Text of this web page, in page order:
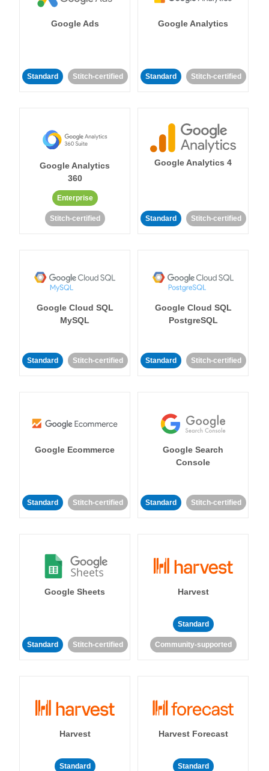
Google Ads
Standard Stitch-certified
Google Analytics
Standard Stitch-certified
Google Analytics
360
Enterprise
Stitch-certified
Google Analytics 4
Standard Stitch-certified
Google Cloud SQL
MySQL
Standard Stitch-certified
Google Cloud SQL
PostgreSQL
Standard Stitch-certified
Google Ecommerce
Standard Stitch-certified
Google Search
Console
Standard Stitch-certified
Google Sheets
Standard Stitch-certified
Harvest
Standard
Community-supported
Harvest
Standard
Harvest Forecast
Standard